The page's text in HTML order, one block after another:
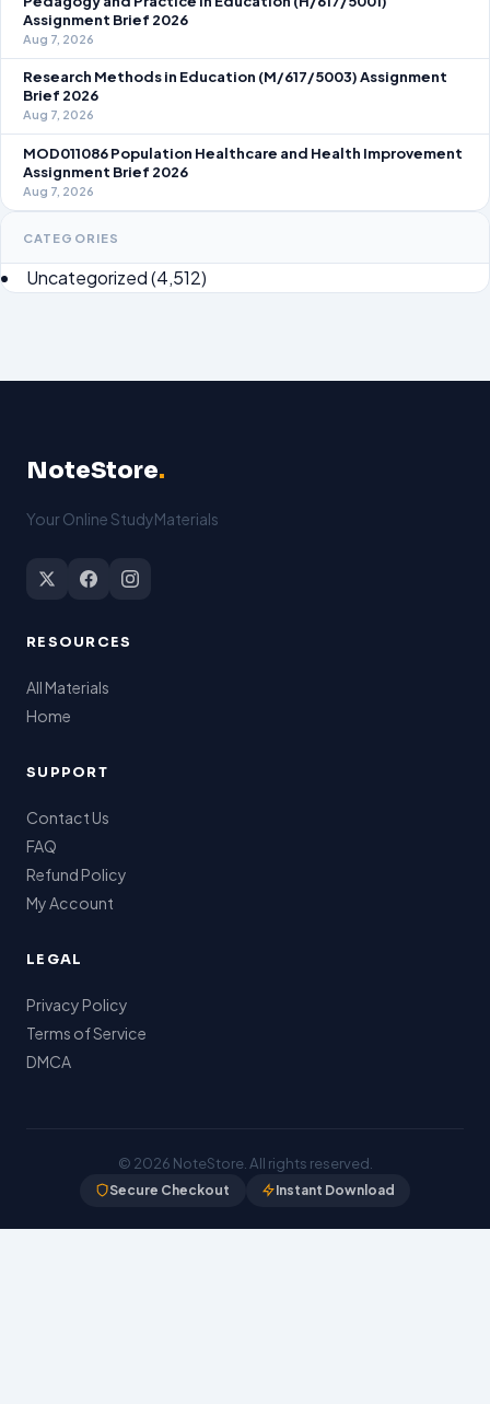
Assignment Brief 2026
Aug 7, 2026
Research Methods in Education (M/617/5003) Assignment
Brief 2026
Aug 7, 2026
MOD011086 Population Healthcare and Health Improvement
Assignment Brief 2026
Aug 7, 2026
CATEGORIES
Uncategorized(4,512)
NoteStore.
Your Online StudyMaterials
RESOURCES
All Materials
Home
SUPPORT
Contact Us
FAQ
Refund Policy
My Account
LEGAL
Privacy Policy
Terms of Service
DMCA
© 2026 NoteStore. All rights reserved.
Secure Checkout Instant Download